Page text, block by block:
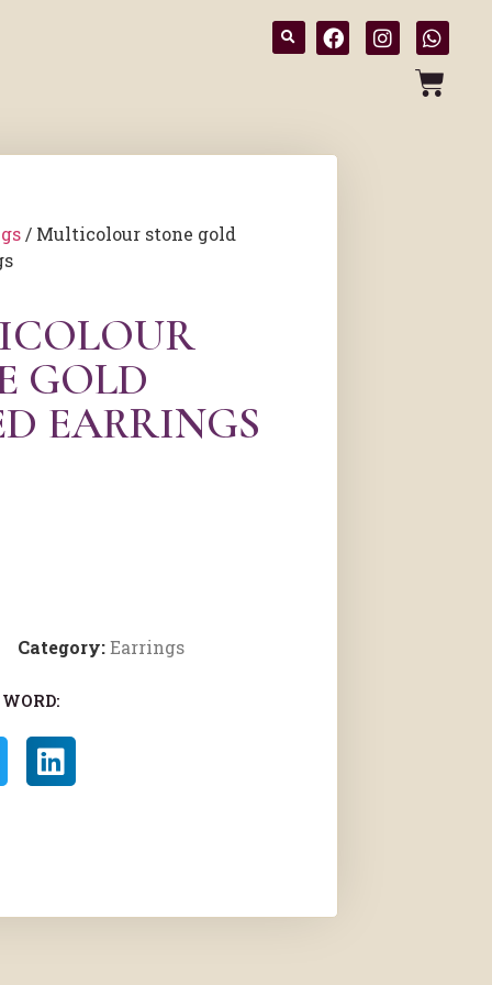
/ Multicolour stone gold
GOLD
EARRINGS
Category:Earrings